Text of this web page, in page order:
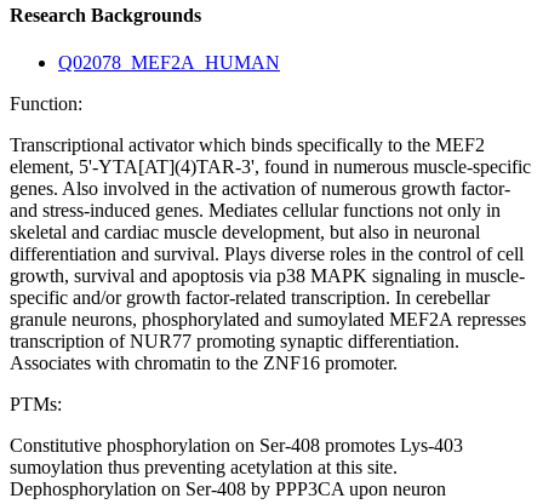
Research Backgrounds
Q02078_MEF2A_HUMAN
Function:
Transcriptional activator which binds specifically to the MEF2
element, 5'-YTA[AT](4)TAR-3', found in numerous muscle-specific
genes. Also involved in the activation of numerous growth factor-
and stress-induced genes. Mediates cellular functions not only in
skeletal and cardiac muscle development, but also in neuronal
differentiation and survival. Plays diverse roles in the control of cell
growth, survival and apoptosis via p38 MAPK signaling in muscle-
specific and/or growth factor-related transcription. In cerebellar
granule neurons, phosphorylated and sumoylated MEF2A represses
transcription of NUR77 promoting synaptic differentiation.
Associates with chromatin to the ZNF16 promoter.
PTMs:
Constitutive phosphorylation on Ser-408 promotes Lys-403
sumoylation thus preventing acetylation at this site.
Dephosphorylation on Ser-408 by PPP3CA upon neuron